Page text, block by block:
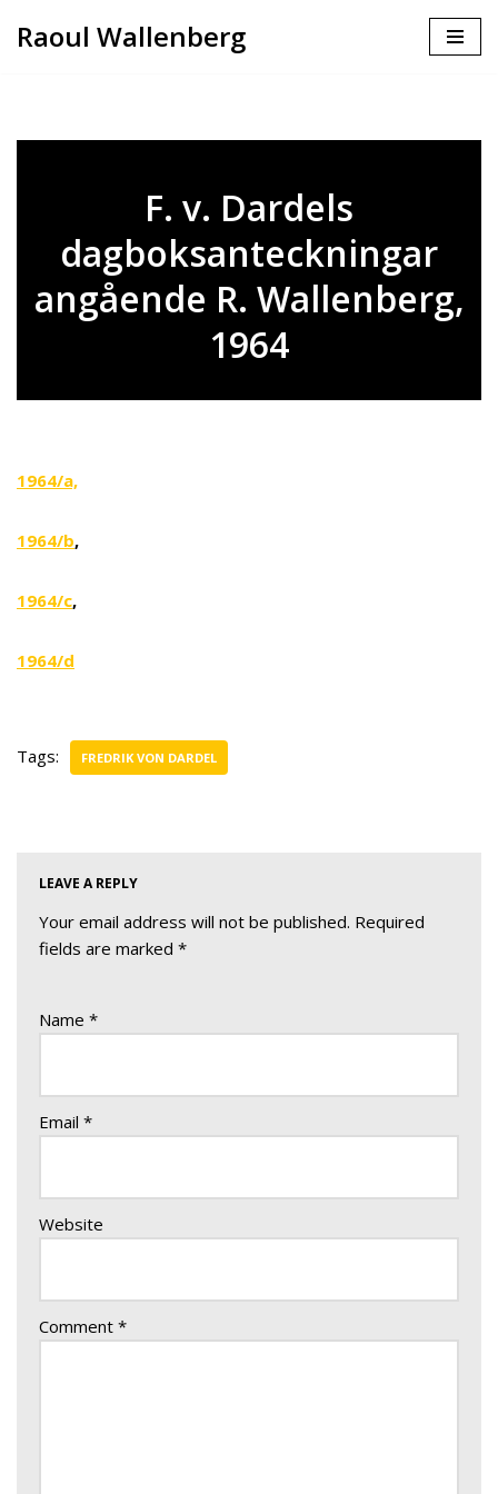
Raoul Wallenberg
F. v. Dardels
dagboksanteckningar
angående R. Wallenberg,
1964
1964/a,
1964/b,
1964/c,
1964/d
Tags: FREDRIK VON DARDEL
LEAVE A REPLY
Your email address will not be published. Required
fields are marked *
Name *
Email *
Website
Comment *